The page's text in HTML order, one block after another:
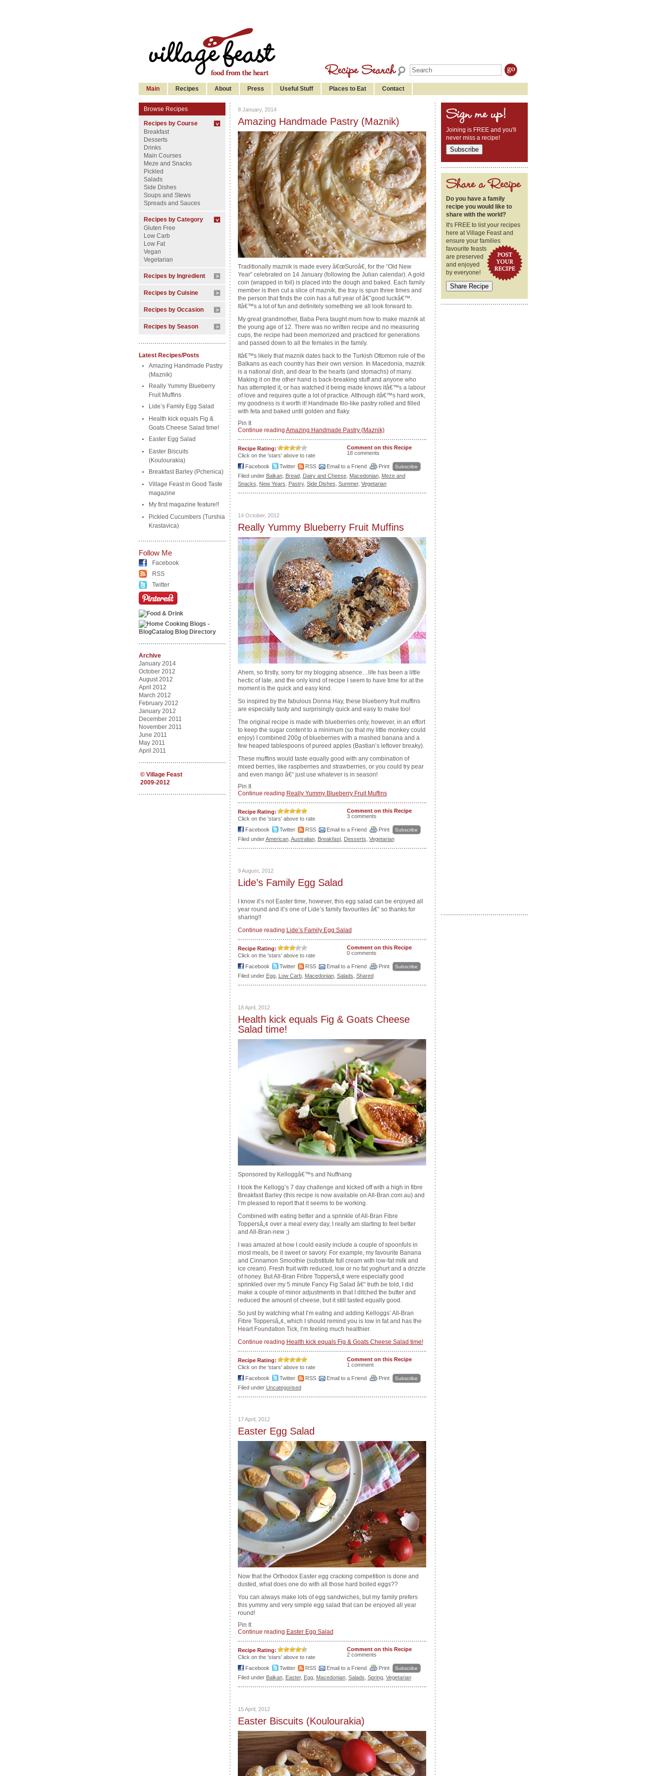
Main Recipes About Press Useful Stuff Places to Eat Contact
Browse Recipes
Recipes by Course
Breakfast
Desserts
Drinks
Main Courses
Meze and Snacks
Pickled
Salads
Side Dishes
Soups and Stews
Spreads and Sauces
Recipes by Category
Gluten Free
Low Carb
Low Fat
Vegan
Vegetarian
Recipes by Ingredient
Recipes by Cuisine
Recipes by Occasion
Recipes by Season
Latest Recipes/Posts
Amazing Handmade Pastry
(Maznik)
Really Yummy Blueberry
Fruit Muffins
Lide’s Family Egg Salad
Health kick equals Fig &
Goats Cheese Salad time!
Easter Egg Salad
Easter Biscuits
(Koulourakia)
Breakfast Barley (Pchenica)
Village Feast in Good Taste
magazine
My first magazine feature!!
Pickled Cucumbers (Turshia
Krastavica)
Follow Me
Facebook
RSS
Twitter
Archive
January 2014
October 2012
August 2012
April 2012
March 2012
February 2012
January 2012
December 2011
November 2011
June 2011
May 2011
April 2011
© Village Feast
2009-2012
8 January, 2014
Amazing Handmade Pastry (Maznik)
Traditionally maznik is made every â€œSuroâ€, for the “Old New
Year” celebrated on 14 January (following the Julian calendar). A gold
coin (wrapped in foil) is placed into the dough and baked. Each family
member is then cut a slice of maznik, the tray is spun three times and
the person that finds the coin has a full year of â€˜good luckâ€™.
Itâ€™s a lot of fun and definitely something we all look forward to.
My great grandmother, Baba Pera taught mum how to make maznik at
the young age of 12. There was no written recipe and no measuring
cups, the recipe had been memorized and practiced for generations
and passed down to all the females in the family.
Itâ€™s likely that maznik dates back to the Turkish Ottomon rule of the
Balkans as each country has their own version. In Macedonia, maznik
is a national dish, and dear to the hearts (and stomachs) of many.
Making it on the other hand is back-breaking stuff and anyone who
has attempted it, or has watched it being made knows itâ€™s a labour
of love and requires quite a lot of practice. Although itâ€™s hard work,
my goodness is it worth it! Handmade filo-like pastry rolled and filled
with feta and baked until golden and flaky.
Pin It
Continue reading Amazing Handmade Pastry (Maznik)
Recipe Rating:
Click on the 'stars' above to rate
Comment on this Recipe
18 comments
Facebook Twitter RSS Email to a Friend Print Subscribe
Filed under Balkan, Bread, Dairy and Cheese, Macedonian, Meze and
Snacks
New Years Pastry, Side Dishes Summer, Vegetarian
14 October, 2012
Really Yummy Blueberry Fruit Muffins
Ahem, so firstly, sorry for my blogging absence…life has been a little
hectic of late, and the only kind of recipe I seem to have time for at the
moment is the quick and easy kind.
So inspired by the fabulous Donna Hay, these blueberry fruit muffins
are especially tasty and surprisingly quick and easy to make too!
The original recipe is made with blueberries only, however, in an effort
to keep the sugar content to a minimum (so that my little monkey could
enjoy) I combined 200g of blueberries with a mashed banana and a
few heaped tablespoons of pureed apples (Bastian’s leftover breaky).
These muffins would taste equally good with any combination of
mixed berries, like raspberries and strawberries, or you could try pear
and even mango â€“ just use whatever is in season!
Pin It
Continue reading Really Yummy Blueberry Fruit Muffins
Recipe Rating:
Click on the 'stars' above to rate
Comment on this Recipe
3 comments
Facebook Twitter RSS Email to a Friend Print Subscribe
Filed underAmerican, Australian, Breakfast, Desserts Vegetarian
9 August, 2012
Lide’s Family Egg Salad
I know it’s not Easter time, however, this egg salad can be enjoyed all
year round and it’s one of Lide’s family favourites â€“ so thanks for
sharing!!
Continue reading Lide’s Family Egg Salad
Recipe Rating:
Click on the 'stars' above to rate
Comment on this Recipe
0 comments
Facebook Twitter RSS Email to a Friend Print Subscribe
Filed under Egg, Low Carb, Macedonian, Salads Shared
18 April, 2012
Health kick equals Fig & Goats Cheese
Salad time!
Sponsored by Kelloggâ€™s and Nuffnang
I took the Kellogg’s 7 day challenge and kicked off with a high in fibre
Breakfast Barley (this recipe is now available on All-Bran.com.au) and
I’m pleased to report that it seems to be working.
Combined with eating better and a sprinkle of All-Bran Fibre
Toppersâ„¢ over a meal every day, I really am starting to feel better
and All-Bran-new ;)
I was amazed at how I could easily include a couple of spoonfuls in
most meals, be it sweet or savory. For example, my favourite Banana
and Cinnamon Smoothie (substitute full cream with low-fat milk and
ice cream). Fresh fruit with reduced, low or no fat yoghurt and a drizzle
of honey. But All-Bran Fribre Toppersâ„¢ were especially good
sprinkled over my 5 minute Fancy Fig Salad â€“ truth be told, I did
make a couple of minor adjustments in that I ditched the butter and
reduced the amount of cheese, but it still tasted equally good.
So just by watching what I’m eating and adding Kelloggs’ All-Bran
Fibre Toppersâ„¢, which I should remind you is low in fat and has the
Heart Foundation Tick, I’m feeling much healthier.
Continue reading Health kick equals Fig & Goats Cheese Salad time!
Recipe Rating:
Click on the 'stars' above to rate
Comment on this Recipe
1 comment
Facebook Twitter RSS Email to a Friend Print Subscribe
Filed under Uncategorised
17 April, 2012
Easter Egg Salad
Now that the Orthodox Easter egg cracking competition is done and
dusted, what does one do with all those hard boiled eggs??
You can always make lots of egg sandwiches, but my family prefers
this yummy and very simple egg salad that can be enjoyed all year
round!
Pin It
Continue reading Easter Egg Salad
Recipe Rating:
Click on the 'stars' above to rate
Comment on this Recipe
2 comments
Facebook Twitter RSS Email to a Friend Print Subscribe
Filed under Balkan, Easter, Egg, Macedonian, Salads Spring, Vegetarian
15 April, 2012
Easter Biscuits (Koulourakia)
Joining is FREE and you'll
never miss a recipe!
Do you have a family
recipe you would like to
share with the world?
It's FREE to list your recipes
here at Village Feast and
ensure your families
favourite feasts
are preserved
and enjoyed
by everyone!